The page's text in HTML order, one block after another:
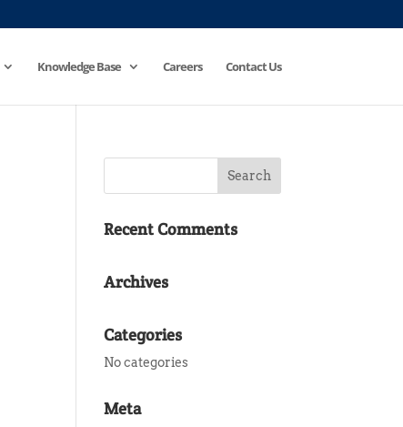
Knowledge Base Careers Contact Us
Recent Comments
Archives
Categories
No categories
Meta